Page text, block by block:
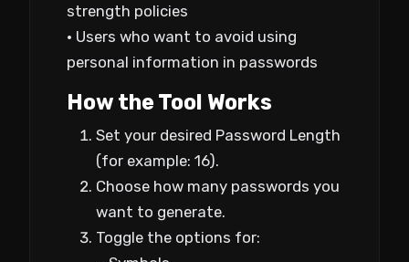
strength policies
• Users who want to avoid using
personal information in passwords
How the Tool Works
Set your desired Password Length
(for example: 16).
Choose how many passwords you
want to generate.
Toggle the options for: